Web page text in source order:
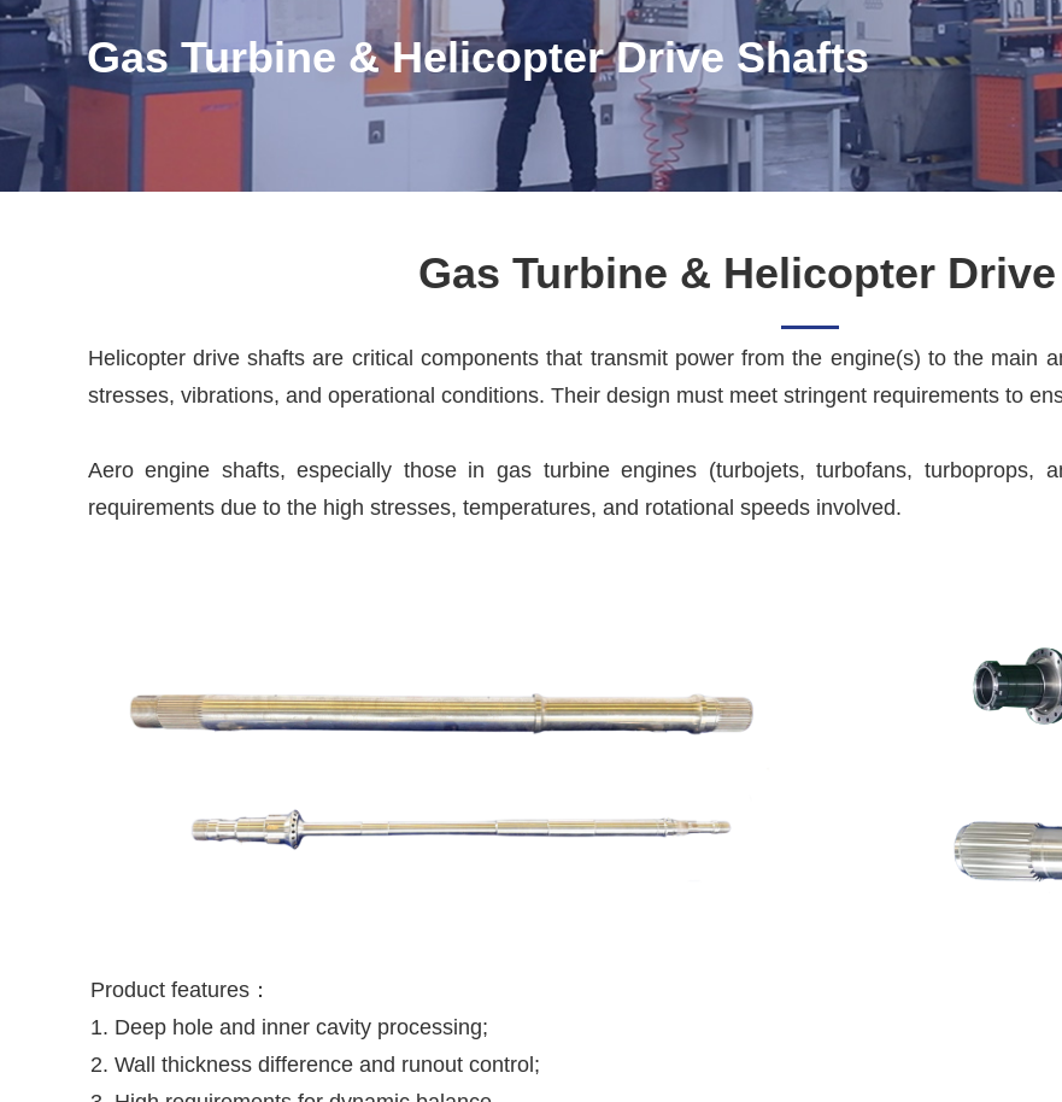
Gas Turbine & Helicopter Drive Shafts
Gas Turbine & Helicopter
Helicopter drive shafts are critical components that transmit power from the engine(s) to the main
stresses, vibrations, and operational conditions. Their design must meet stringent requirements to
Aero engine shafts, especially those in gas turbine engines (turbojets, turbofans, turboprops,
requirements due to the high stresses, temperatures, and rotational speeds involved.
Product features：
1. Deep hole and inner cavity processing;
2. Wall thickness difference and runout control;